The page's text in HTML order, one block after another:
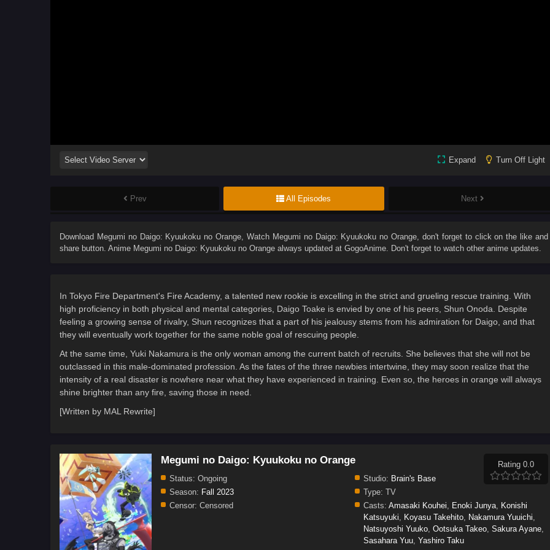
Expand Turn Off Light
Prev All Episodes Next
Download Megumi no Daigo: Kyuukoku no Orange, Watch Megumi no Daigo: Kyuukoku no Orange, don't forget to click on the like and
share button. Anime Megumi no Daigo: Kyuukoku no Orange always updated at GogoAnime. Don't forget to watch other anime updates.
In Tokyo Fire Department's Fire Academy, a talented new rookie is excelling in the strict and grueling rescue training. With
high proficiency in both physical and mental categories, Daigo Toake is envied by one of his peers, Shun Onoda. Despite
feeling a growing sense of rivalry, Shun recognizes that a part of his jealousy stems from his admiration for Daigo, and that
they will eventually work together for the same noble goal of rescuing people.
At the same time, Yuki Nakamura is the only woman among the current batch of recruits. She believes that she will not be
outclassed in this male-dominated profession. As the fates of the three newbies intertwine, they may soon realize that the
intensity of a real disaster is nowhere near what they have experienced in training. Even so, the heroes in orange will always
shine brighter than any fire, saving those in need.
[Written by MAL Rewrite]
Megumi no Daigo: Kyuukoku no Orange
Rating 0.0
Status: Ongoing Studio: Brain's Base
Season: Fall 2023 Type: TV
Censor: Censored Casts: Amasaki Kouhei, Enoki Junya, Konishi
Katsuyuki, Koyasu Takehito, Nakamura Yuuichi,
Natsuyoshi Yuuko, Ootsuka Takeo, Sakura Ayane,
Sasahara Yuu, Yashiro Taku